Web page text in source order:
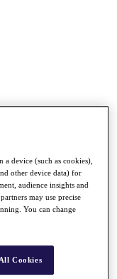
a device (such as cookies),
other device data) for
audience insights and
may use precise
You can change
Cookies